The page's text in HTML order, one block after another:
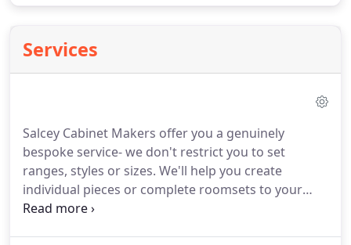
Services
Salcey Cabinet Makers offer you a genuinely
bespoke service- we don't restrict you to set
ranges, styles or sizes. We'll help you create
individual pieces or complete roomsets to your
exact requirements. So no matter how simple,